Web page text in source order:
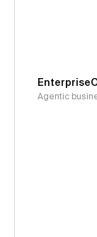
Agentic